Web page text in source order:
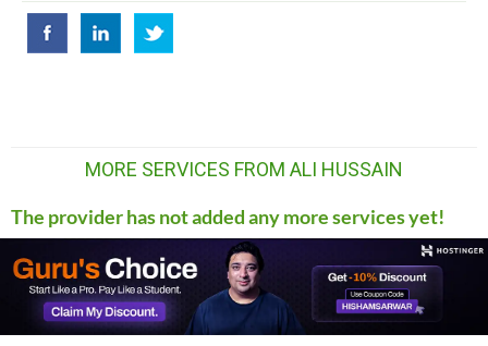
MORE SERVICES FROM ALI HUSSAIN
The provider has not added any more services yet!